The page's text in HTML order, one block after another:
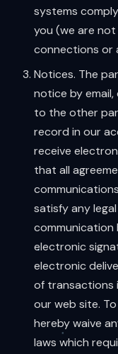
systems
you (we are
connections or
Notices. The
notice by
to the other
record in our
receive
that all
satisfy any
communication
electronic
electronic
of transactions
our web site.
hereby waive
laws which